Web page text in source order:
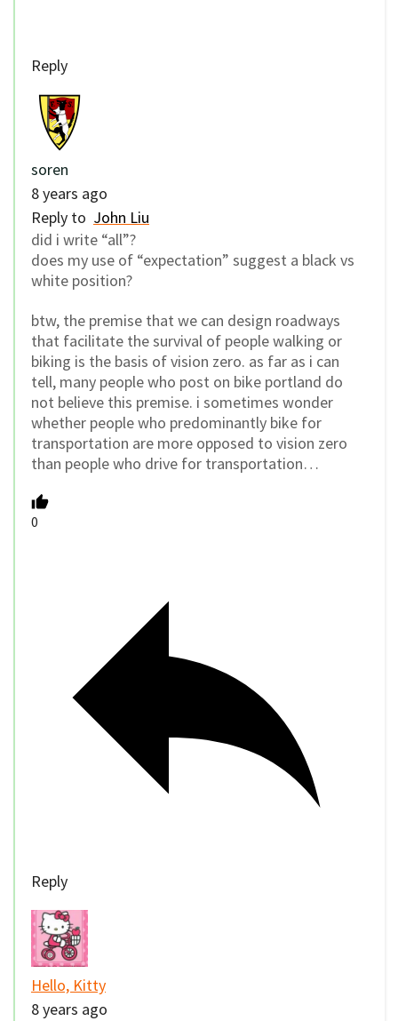
Reply
soren
8 years ago
Reply to John Liu
did i write “all”?
does my use of “expectation” suggest a black vs
white position?
btw, the premise that we can design roadways
that facilitate the survival of people walking or
biking is the basis of vision zero. as far as i can
tell, many people who post on bike portland do
not believe this premise. i sometimes wonder
whether people who predominantly bike for
transportation are more opposed to vision zero
than people who drive for transportation…
0
Reply
Hello, Kitty
8 years ago